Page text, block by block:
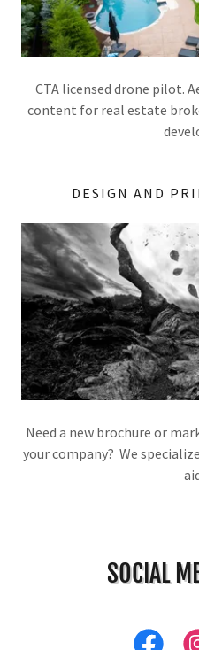
CTA licensed drone pilot.
content for real estate
DESIGN AND
Need a new brochure or
your company? We
SOCIAL